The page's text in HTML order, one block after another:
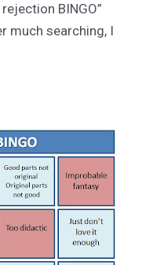
BINGO”
much searching, I